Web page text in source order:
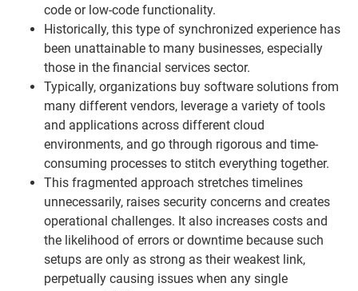
code or low-code functionality.
Historically, this type of synchronized experience has
been unattainable to many businesses, especially
those in the financial services sector.
Typically, organizations buy software solutions from
many different vendors, leverage a variety of tools
and applications across different cloud
environments, and go through rigorous and time-
consuming processes to stitch everything together.
This fragmented approach stretches timelines
unnecessarily, raises security concerns and creates
operational challenges. It also increases costs and
the likelihood of errors or downtime because such
setups are only as strong as their weakest link,
perpetually causing issues when any single